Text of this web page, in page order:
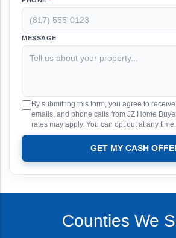
MESSAGE
By submitting this form, you agree to
emails, and phone calls from JZ Home
rates may apply. You can opt out at any time.
GET MY CASH
Counties We